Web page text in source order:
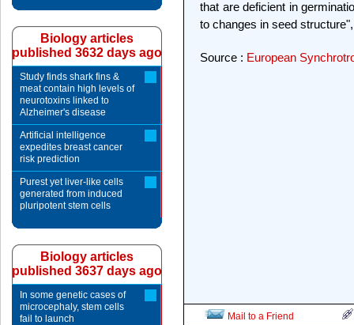
that are deficient in
to changes in seed
Source : European
Mail to a Friend
Biology articles
published 3632 days ago
Study finds shark fins &
meat contain high levels of
neurotoxins linked to
Alzheimer's disease
Artificial intelligence
expedites breast cancer
risk prediction
Purest yet liver-like cells
generated from induced
pluripotent stem cells
Biology articles
published 3637 days ago
In some genetic cases of
microcephaly, stem cells
fail to launch